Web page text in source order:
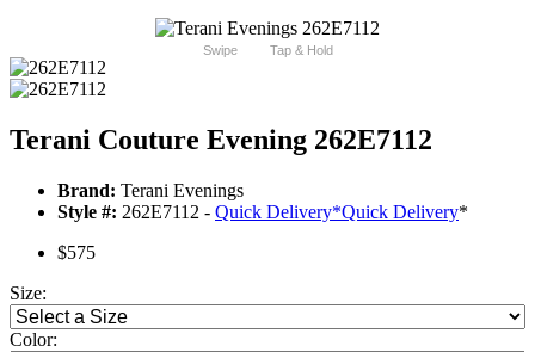
Swipe Tap & Hold
Terani Couture Evening 262E7112
Brand: Terani Evenings
Style #: 262E7112 - Quick Delivery*Quick Delivery*
$575
Size:
Color: